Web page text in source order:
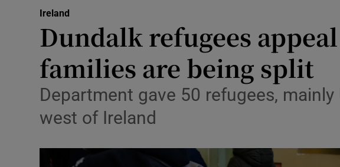
Abroad
Obituaries
Transport
Listen
Ireland
Dundalk refugees
families are being split
Department gave 50 refugees,
west of Ireland